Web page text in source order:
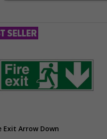
Exit Arrow Down